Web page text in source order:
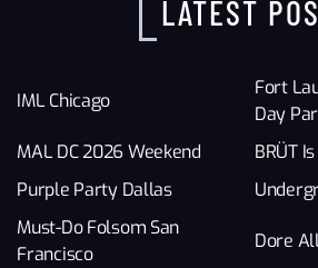
LATEST
IML Chicago
Fort
Day
MAL DC 2026 Weekend
BRÜT
Purple Party Dallas
Must-Do Folsom San
Francisco
Dore